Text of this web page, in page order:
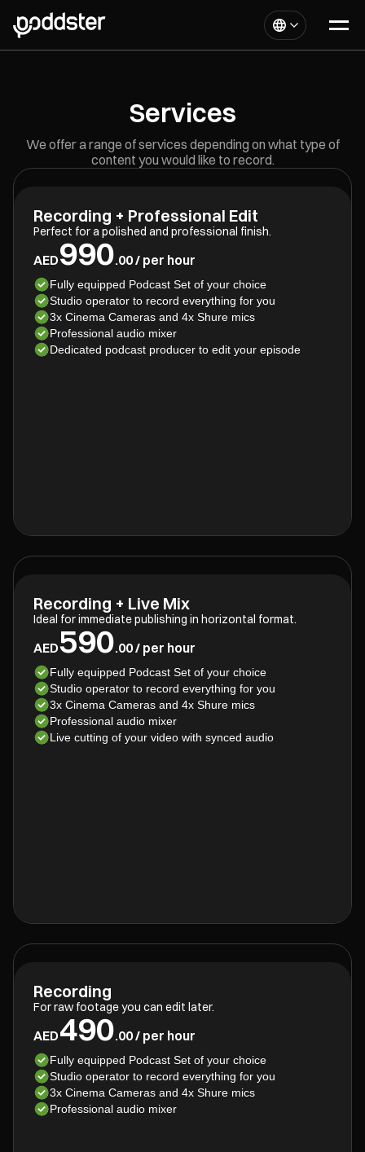
Services
We offer a range of services depending on what type of
content you would like to record.
Recording + Professional Edit
Perfect for a polished and professional finish.
AED990.00 / per hour
Fully equipped Podcast Set of your choice
Studio operator to record everything for you
3x Cinema Cameras and 4x Shure mics
Professional audio mixer
Dedicated podcast producer to edit your episode
Recording + Live Mix
Ideal for immediate publishing in horizontal format.
AED590.00 / per hour
Fully equipped Podcast Set of your choice
Studio operator to record everything for you
3x Cinema Cameras and 4x Shure mics
Professional audio mixer
Live cutting of your video with synced audio
Recording
For raw footage you can edit later.
AED490.00 / per hour
Fully equipped Podcast Set of your choice
Studio operator to record everything for you
3x Cinema Cameras and 4x Shure mics
Professional audio mixer